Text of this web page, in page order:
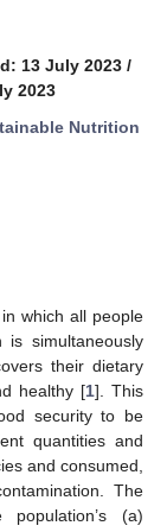
13 July 2023 /
2023
Nutrition
which all people
simultaneously
their dietary
healthy [1]. This
security to be
quantities and
and consumed,
The
(a)